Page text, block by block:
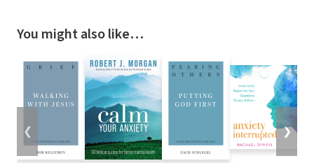
You might also like…
❮ ❯